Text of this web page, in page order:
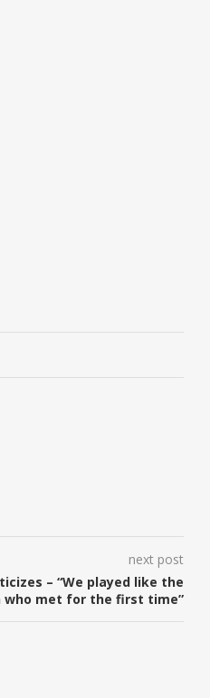
next post
– “We played like the
who met for the first time”